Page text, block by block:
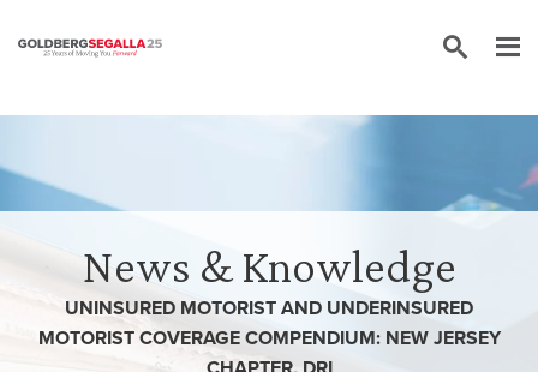
News & Knowledge
UNINSURED MOTORIST AND UNDERINSURED
MOTORIST COVERAGE COMPENDIUM: NEW JERSEY